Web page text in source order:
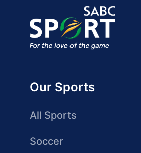
Our Sports
All Sports
Soccer